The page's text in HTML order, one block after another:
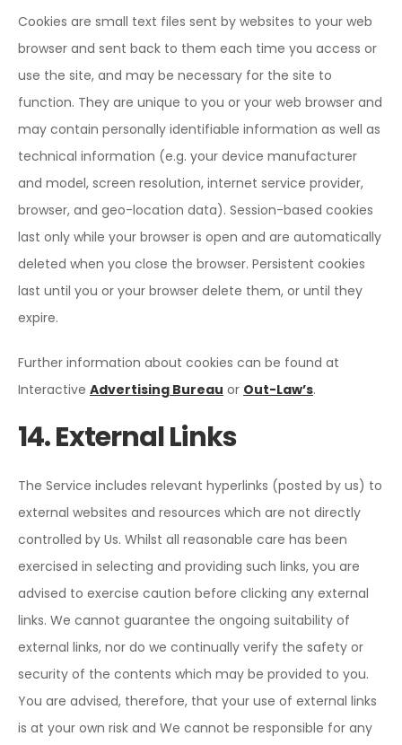
Cookies are small text files sent by websites to your web
browser and sent back to them each time you access or
use the site, and may be necessary for the site to
function. They are unique to you or your web browser and
may contain personally identifiable information as well as
technical information (e.g. your device manufacturer
and model, screen resolution, internet service provider,
browser, and geo-location data). Session-based cookies
last only while your browser is open and are automatically
deleted when you close the browser. Persistent cookies
last until you or your browser delete them, or until they
expire.
Further information about cookies can be found at
Interactive Advertising Bureau or Out-Law’s.
14. External Links
The Service includes relevant hyperlinks (posted by us) to
external websites and resources which are not directly
controlled by Us. Whilst all reasonable care has been
exercised in selecting and providing such links, you are
advised to exercise caution before clicking any external
links. We cannot guarantee the ongoing suitability of
external links, nor do we continually verify the safety or
security of the contents which may be provided to you.
You are advised, therefore, that your use of external links
is at your own risk and We cannot be responsible for any